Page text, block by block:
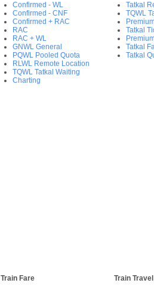
Confirmed - WL
Confirmed - CNF
Confirmed + RAC
RAC
RAC + WL
GNWL General
PQWL Pooled Quota
RLWL Remote Location
TQWL Tatkal Waiting
Charting
Tatkal
TQWL
Tatkal
Tatkal
Tatkal
Train Fare
Train Travel